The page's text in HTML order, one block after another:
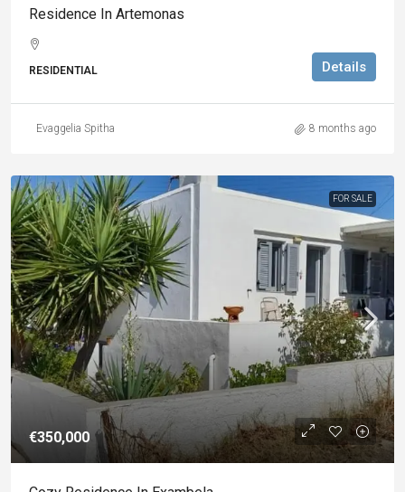
Residence In Artemonas
RESIDENTIAL Details
Evaggelia Spitha 8 months ago
FOR SALE
€350,000